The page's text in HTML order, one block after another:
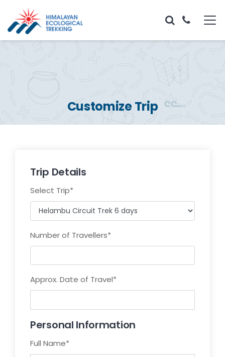
Customize Trip
Trip Details
Select Trip*
Number of Travellers*
Approx. Date of Travel*
Personal Information
Full Name*